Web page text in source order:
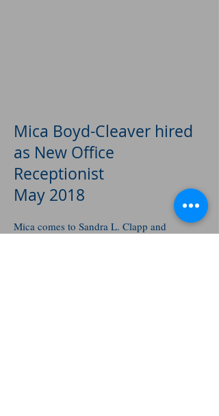
Mica Boyd-Cleaver hired
as New Office
Receptionist
May 2018
Mica comes to Sandra L. Clapp and